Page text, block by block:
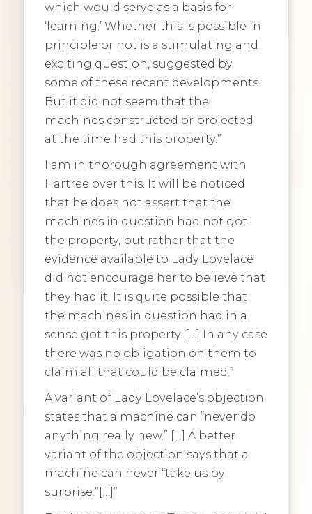
which would serve as a basis for
‘learning.’ Whether this is possible in
principle or not is a stimulating and
exciting question, suggested by
some of these recent developments.
But it did not seem that the
machines constructed or projected
at the time had this property.”
I am in thorough agreement with
Hartree over this. It will be noticed
that he does not assert that the
machines in question had not got
the property, but rather that the
evidence available to Lady Lovelace
did not encourage her to believe that
they had it. It is quite possible that
the machines in question had in a
sense got this property. […] In any case
there was no obligation on them to
claim all that could be claimed.”
A variant of Lady Lovelace’s objection
states that a machine can “never do
anything really new.” […] A better
variant of the objection says that a
machine can never “take us by
surprise.”[…]”